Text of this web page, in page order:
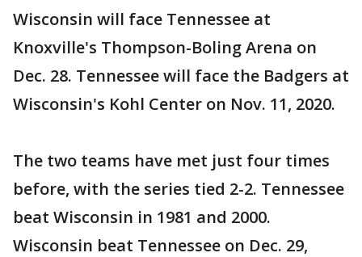
Wisconsin will face Tennessee at
Knoxville's Thompson-Boling Arena on
Dec. 28. Tennessee will face the Badgers at
Wisconsin's Kohl Center on Nov. 11, 2020.
The two teams have met just four times
before, with the series tied 2-2. Tennessee
beat Wisconsin in 1981 and 2000.
Wisconsin beat Tennessee on Dec. 29,